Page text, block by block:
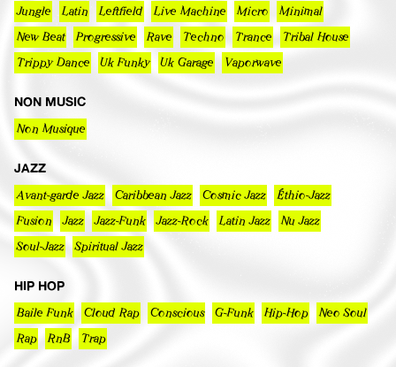
Jungle Latin Leftfield Live Machine Micro Minimal
New Beat Progressive Rave Techno Trance Tribal House
Trippy Dance Uk Funky Uk Garage Vaporwave
NON MUSIC
Non Musique
JAZZ
Avant-garde Jazz Caribbean Jazz Cosmic Jazz Éthio-Jazz
Fusion Jazz Jazz-Funk Jazz-Rock Latin Jazz Nu Jazz
Soul-Jazz Spiritual Jazz
HIP HOP
Baile Funk Cloud Rap Conscious G-Funk Hip-Hop Neo Soul
Rap RnB Trap